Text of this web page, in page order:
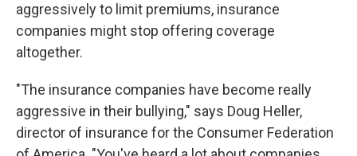
aggressively to limit premiums, insurance
companies might stop offering coverage
altogether.
"The insurance companies have become really
aggressive in their bullying," says Doug Heller,
director of insurance for the Consumer Federation